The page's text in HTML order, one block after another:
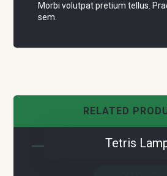
Morbi volutpat pretium tellus.
sem.
RELATED
Tetris